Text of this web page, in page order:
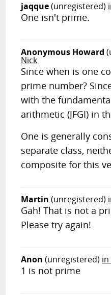
jaqque(unregistered)
One isn't prime.
Anonymous Howard
Nick
Since when is one
prime number?
with the
arithmetic (JFGI) in
One is generally
separate class,
composite for this
Martin (unregistered)
Gah! That is not a
Please try again!
Anon (unregistered) in
1 is not prime